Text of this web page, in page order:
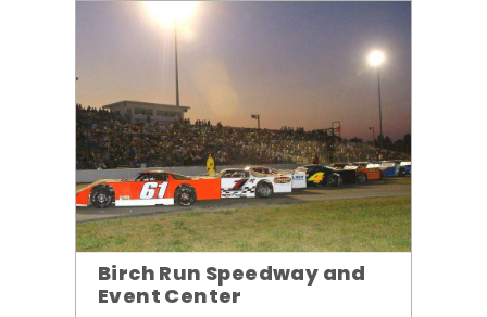
Birch Run Speedway and
Event Center